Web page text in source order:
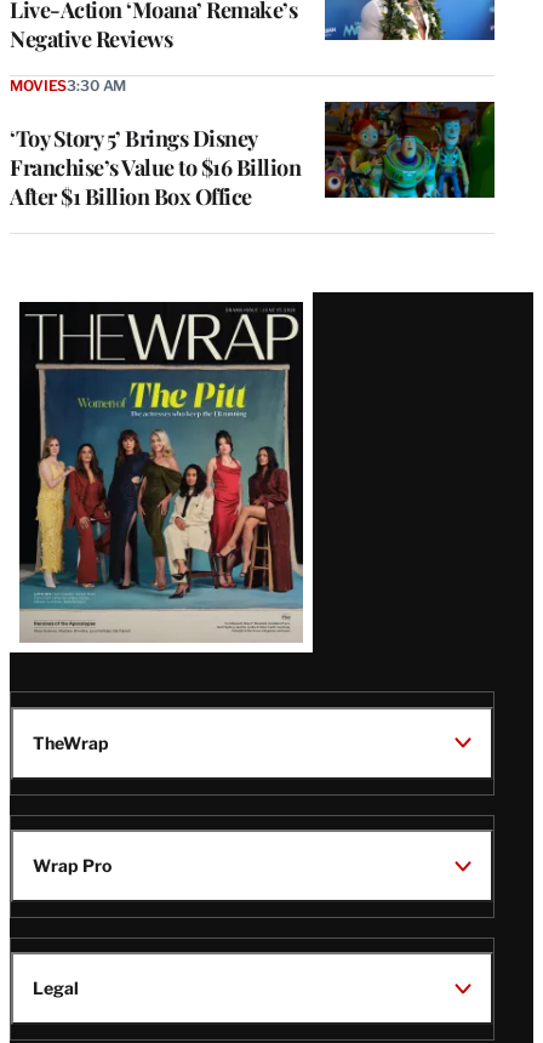
Live-Action ‘Moana’ Remake’s
Negative Reviews
‘Toy Story 5’ Brings Disney
Franchise’s Value to $16 Billion
After $1 Billion Box Office
MOVIES3:30 AM
Latest
Magazine
Issue
TheWrap
Wrap Pro
Legal